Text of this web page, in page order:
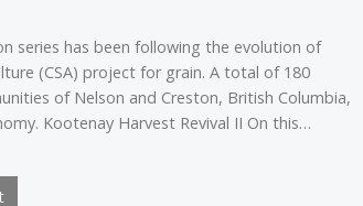
series has been following the evolution of
(CSA) project for grain. A total of 180
of Nelson and Creston, British Columbia,
Kootenay Harvest Revival II On this…